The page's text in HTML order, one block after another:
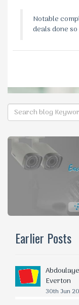
Notable
deals done so
Earlier Posts
Everton
30th Jun